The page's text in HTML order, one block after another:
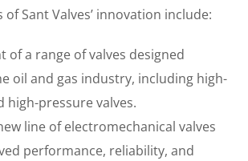
of Sant Valves’ innovation include:
of a range of valves designed
oil and gas industry, including high-
pressure valves.
line of electromechanical valves
performance, reliability, and